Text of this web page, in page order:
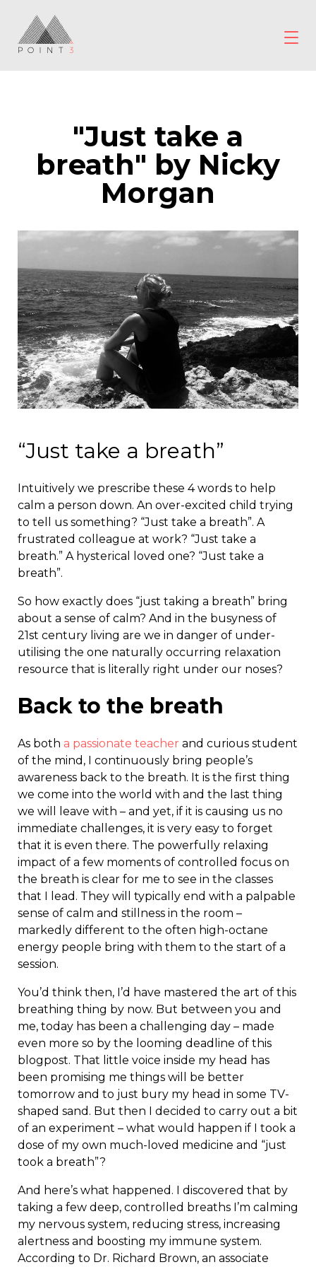
content
"Just take a
breath" by Nicky
Morgan
“Just take a breath”
Intuitively we prescribe these 4 words to help
calm a person down. An over-excited child trying
to tell us something? “Just take a breath”. A
frustrated colleague at work? “Just take a
breath.” A hysterical loved one? “Just take a
breath”.
So how exactly does “just taking a breath” bring
about a sense of calm? And in the busyness of
21st century living are we in danger of under-
utilising the one naturally occurring relaxation
resource that is literally right under our noses?
Back to the breath
As both a passionate teacher and curious student
of the mind, I continuously bring people’s
awareness back to the breath. It is the first thing
we come into the world with and the last thing
we will leave with – and yet, if it is causing us no
immediate challenges, it is very easy to forget
that it is even there. The powerfully relaxing
impact of a few moments of controlled focus on
the breath is clear for me to see in the classes
that I lead. They will typically end with a palpable
sense of calm and stillness in the room –
markedly different to the often high-octane
energy people bring with them to the start of a
session.
You’d think then, I’d have mastered the art of this
breathing thing by now. But between you and
me, today has been a challenging day – made
even more so by the looming deadline of this
blogpost. That little voice inside my head has
been promising me things will be better
tomorrow and to just bury my head in some TV-
shaped sand. But then I decided to carry out a bit
of an experiment – what would happen if I took a
dose of my own much-loved medicine and “just
took a breath”?
And here’s what happened. I discovered that by
taking a few deep, controlled breaths I’m calming
my nervous system, reducing stress, increasing
alertness and boosting my immune system.
According to Dr. Richard Brown, an associate